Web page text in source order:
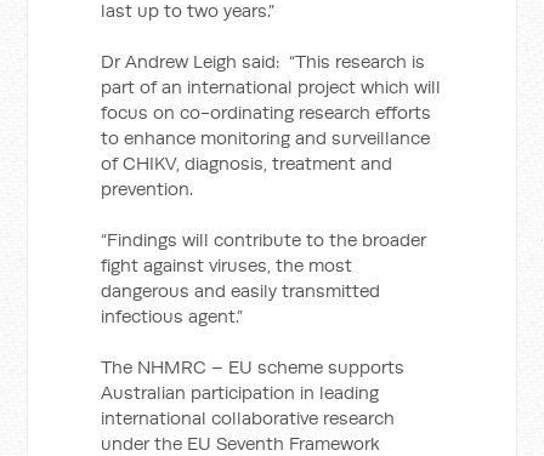
last up to two years.”
Dr Andrew Leigh said: “This research is
part of an international project which will
focus on co-ordinating research efforts
to enhance monitoring and surveillance
of CHIKV, diagnosis, treatment and
prevention.
“Findings will contribute to the broader
fight against viruses, the most
dangerous and easily transmitted
infectious agent.”
The NHMRC – EU scheme supports
Australian participation in leading
international collaborative research
under the EU Seventh Framework